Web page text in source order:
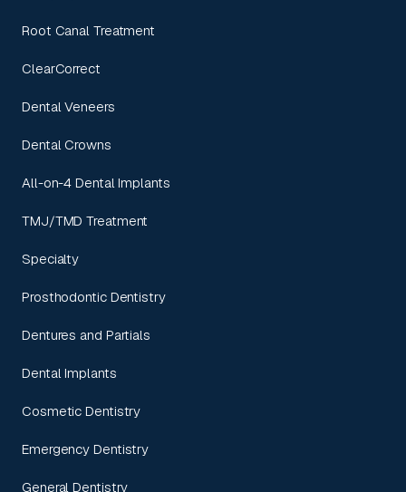
Root Canal Treatment
ClearCorrect
Dental Veneers
Dental Crowns
All-on-4 Dental Implants
TMJ/TMD Treatment
Specialty
Prosthodontic Dentistry
Dentures and Partials
Dental Implants
Cosmetic Dentistry
Emergency Dentistry
General Dentistry